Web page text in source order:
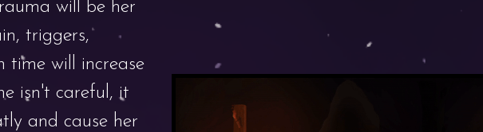
will be her
triggers,
time will increase
isn't careful, it
and cause her